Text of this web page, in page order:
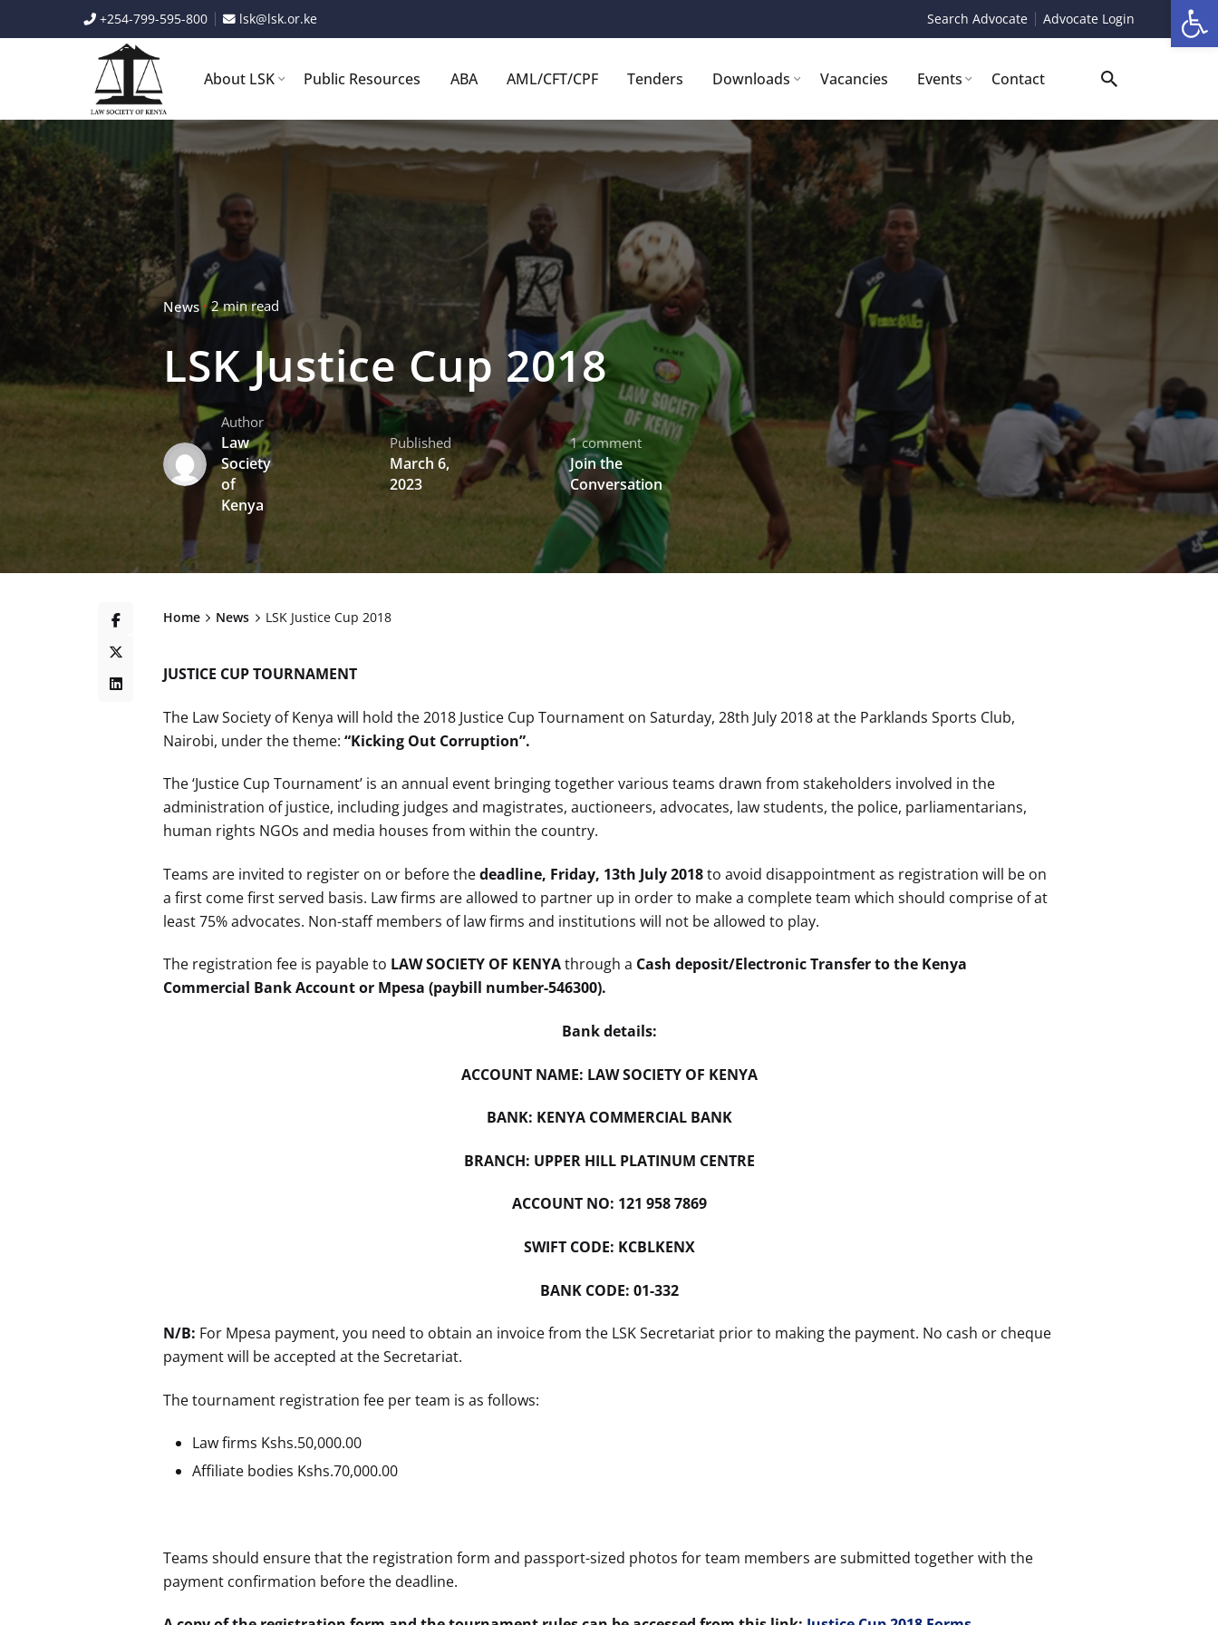
to
+254-799-595-800 lsk@lsk.or.ke Advocate Login
Search Advocate
About LSK Public Resources ABA AML/CFT/CPF Tenders Downloads Vacancies Events Contact
News 2 min read
LSK Justice Cup 2018
Author
Law
Society
of
Kenya
Published
March 6,
2023
1 comment
Join the
Conversation
Home News LSK Justice Cup 2018
JUSTICE CUP TOURNAMENT
The Law Society of Kenya will hold the 2018 Justice Cup Tournament on Saturday, 28th July 2018 at the Parklands Sports Club,
Nairobi, under the theme: “Kicking Out Corruption”.
The ‘Justice Cup Tournament’ is an annual event bringing together various teams drawn from stakeholders involved in the
administration of justice, including judges and magistrates, auctioneers, advocates, law students, the police, parliamentarians,
human rights NGOs and media houses from within the country.
Teams are invited to register on or before thedeadline, Friday, 13th July 2018to avoid disappointment as registration will be on
a first come first served basis. Law firms are allowed to partner up in order to make a complete team which should comprise of at
least 75% advocates. Non-staff members of law firms and institutions will not be allowed to play.
The registration fee is payable to LAW SOCIETY OF KENYAthrough a Cash deposit/Electronic Transfer to the Kenya
Commercial Bank Account or Mpesa (paybill number-546300).
Bank details:
ACCOUNT NAME: LAW SOCIETY OF KENYA
BANK: KENYA COMMERCIAL BANK
BRANCH: UPPER HILL PLATINUM CENTRE
ACCOUNT NO: 121 958 7869
SWIFT CODE: KCBLKENX
BANK CODE: 01-332
N/B: For Mpesa payment, you need to obtain an invoice from the LSK Secretariat prior to making the payment. No cash or cheque
payment will be accepted at the Secretariat.
The tournament registration fee per team is as follows:
Law firms Kshs.50,000.00
Affiliate bodies Kshs.70,000.00
Teams should ensure that the registration form and passport-sized photos for team members are submitted together with the
payment confirmation before the deadline.